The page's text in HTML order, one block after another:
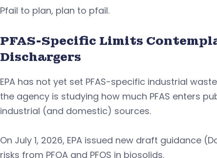
Pfail to plan, plan to pfail.
PFAS-Specific Limits
Dischargers
EPA has not yet set PFAS-specific industrial
the agency is studying how much PFAS enters
industrial (and domestic) sources.
On July 1, 2026, EPA issued new draft guidance
risks from PFOA and PFOS in biosolids.